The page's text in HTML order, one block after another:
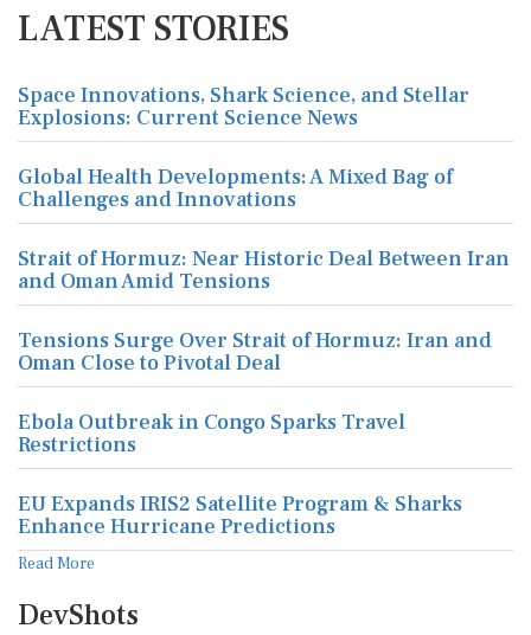
LATEST STORIES
Space Innovations, Shark Science, and Stellar
Explosions: Current Science News
Global Health Developments: A Mixed Bag of
Challenges and Innovations
Strait of Hormuz: Near Historic Deal Between Iran
and Oman Amid Tensions
Tensions Surge Over Strait of Hormuz: Iran and
Oman Close to Pivotal Deal
Ebola Outbreak in Congo Sparks Travel
Restrictions
EU Expands IRIS2 Satellite Program & Sharks
Enhance Hurricane Predictions
Read More
DevShots